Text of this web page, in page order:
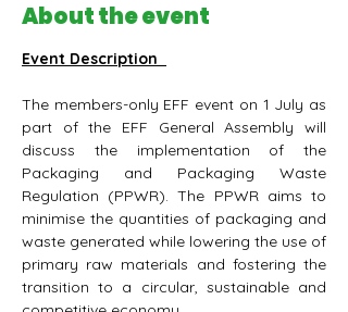
About the event
Event Description
The members-only EFF event on 1 July as
part of the EFF General Assembly will
discuss the implementation of the
Packaging and Packaging Waste
Regulation (PPWR). The PPWR aims to
minimise the quantities of packaging and
waste generated while lowering the use of
primary raw materials and fostering the
transition to a circular, sustainable and